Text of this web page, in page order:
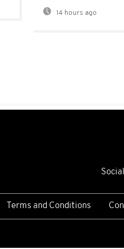
14 hours ago
Terms and Conditions